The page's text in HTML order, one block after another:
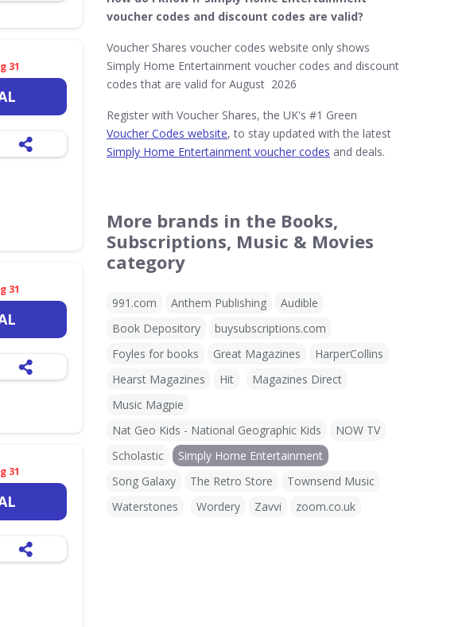
31
31
31
voucher codes and discount codes are valid?
Voucher Shares voucher codes website only shows
Simply Home Entertainment voucher codes and discount
codes that are valid for August 2026
Register with Voucher Shares, the UK's #1 Green
Voucher Codes website, to stay updated with the latest
Simply Home Entertainment voucher codes and deals.
More brands in the Books,
Subscriptions, Music & Movies
category
991.com Anthem Publishing
Audible
Book Depository
buysubscriptions.com
Foyles for books
Great Magazines
HarperCollins
Hearst Magazines
Hit
Magazines Direct
Music Magpie
Nat Geo Kids - National Geographic Kids
NOW TV
Scholastic
Simply Home Entertainment
Song Galaxy
The Retro Store
Townsend Music
Waterstones
Wordery Zavvi zoom.co.uk